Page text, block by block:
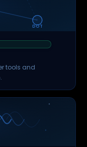
DOT
tools and